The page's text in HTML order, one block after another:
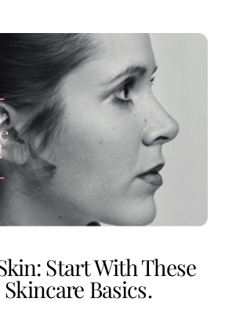
Start With These
Basics.